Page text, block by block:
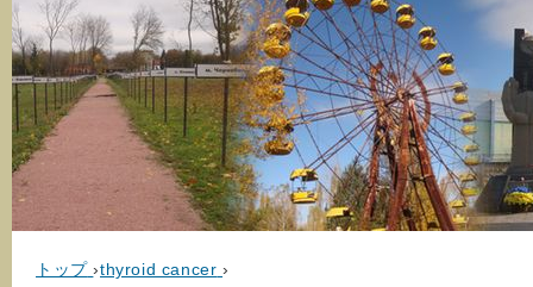
トップ ›thyroid cancer ›